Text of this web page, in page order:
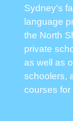
Sydney's
language
the North
private
as well as
schoolers,
courses for